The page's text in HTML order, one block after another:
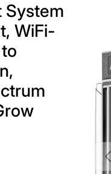
System
WiFi-